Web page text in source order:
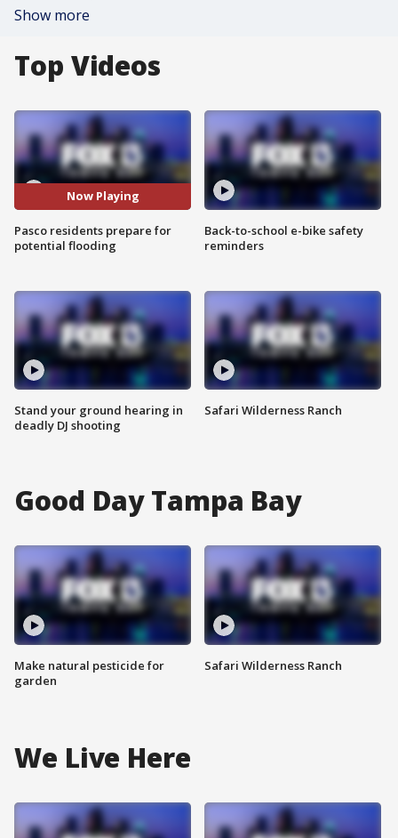
Show more
Top Videos
Now Playing
Pasco residents prepare for
potential flooding
Stand your ground hearing in
deadly DJ shooting
Back-to-school e-bike safety
reminders
Safari Wilderness Ranch
Good Day Tampa Bay
Make natural pesticide for
garden
Safari Wilderness Ranch
We Live Here